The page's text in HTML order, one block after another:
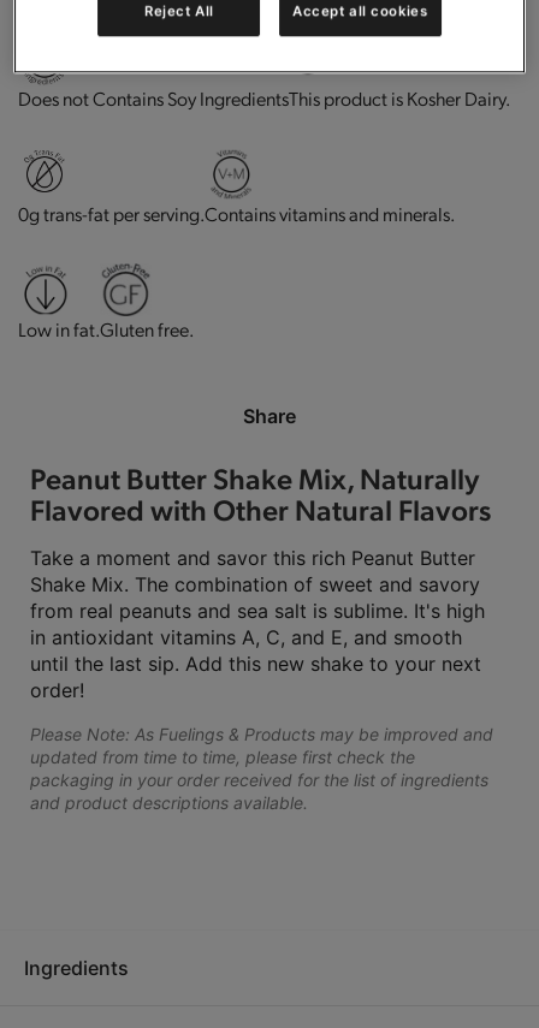
Does not Contains Soy IngredientsThis product is Kosher Dairy.
0g trans-fat per serving.Contains vitamins and minerals.
Low in fat.Gluten free.
Share
Peanut Butter Shake Mix, Naturally
Flavored with Other Natural Flavors
Take a moment and savor this rich Peanut Butter
Shake Mix. The combination of sweet and savory
from real peanuts and sea salt is sublime. It's high
in antioxidant vitamins A, C, and E, and smooth
until the last sip. Add this new shake to your next
order!
Please Note: As Fuelings & Products may be improved and
updated from time to time, please first check the
packaging in your order received for the list of ingredients
and product descriptions available.
Ingredients
Reject All Accept all cookies